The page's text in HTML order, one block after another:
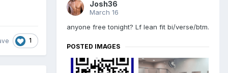
1
Josh36
March 16
anyone free tonight? Lf lean fit bi/verse/btm.
POSTED IMAGES